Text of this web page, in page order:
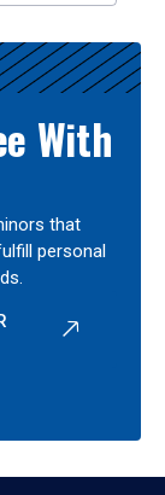
With
that
personal